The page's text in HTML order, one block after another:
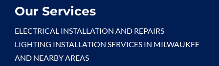
Our Services
ELECTRICAL INSTALLATION AND REPAIRS
LIGHTING INSTALLATION SERVICES IN MILWAUKEE
AND NEARBY AREAS